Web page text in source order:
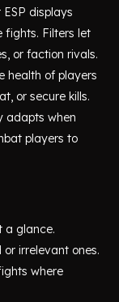
displays
fights. Filters let
or faction rivals.
health of players
or secure kills.
adapts when
players to
a glance.
irrelevant ones.
where